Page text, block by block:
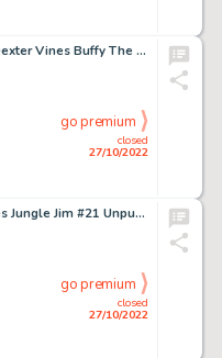
Georges Jeanty and Dexter Vines Buffy The Vampire Slayer Season Eight #7 Cover Original Art (Dark Horse, 2007)....
closed
27/10/2022
go premium
Jeffrey Catherine Jones Jungle Jim #21 Unpublished Story Page 22 Original Art (c. 1967)....
closed
27/10/2022
go premium